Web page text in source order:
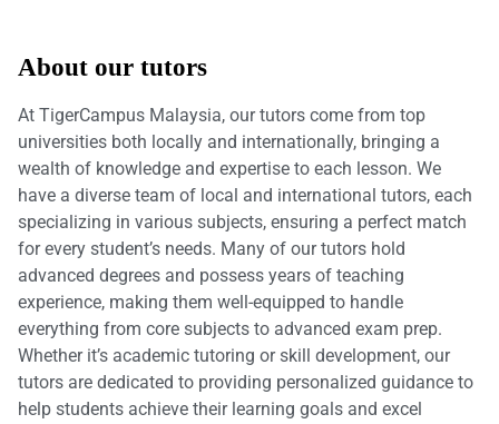
About our tutors
At TigerCampus Malaysia, our tutors come from top
universities both locally and internationally, bringing a
wealth of knowledge and expertise to each lesson. We
have a diverse team of local and international tutors, each
specializing in various subjects, ensuring a perfect match
for every student’s needs. Many of our tutors hold
advanced degrees and possess years of teaching
experience, making them well-equipped to handle
everything from core subjects to advanced exam prep.
Whether it’s academic tutoring or skill development, our
tutors are dedicated to providing personalized guidance to
help students achieve their learning goals and excel